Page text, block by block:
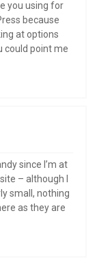
you using for
because
at options
could point me
since I’m at
– although I
small, nothing
as they are